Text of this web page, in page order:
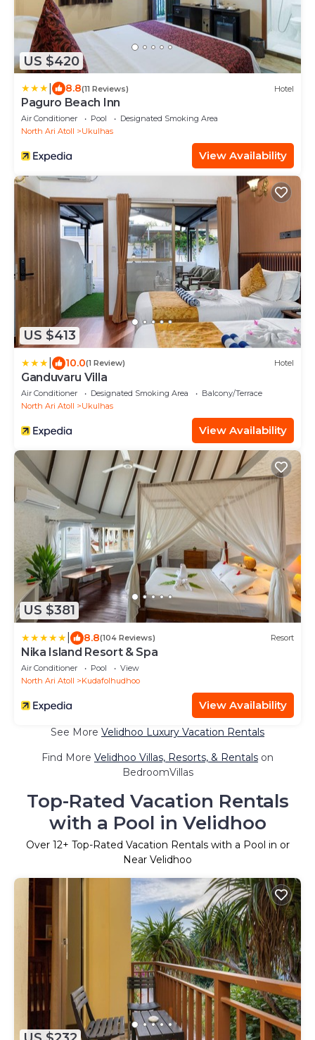
US $420
8.8(11 Reviews) Hotel
Paguro Beach Inn
Air Conditioner Pool
Designated Smoking Area
North Ari Atoll
Ukulhas
View Availability
US $413
10.0(1 Review) Hotel
Ganduvaru Villa
Air Conditioner Designated Smoking Area
Balcony/Terrace
North Ari Atoll
Ukulhas
View Availability
US $381
8.8(104 Reviews) Resort
Nika Island Resort & Spa
Air Conditioner Pool
View
North Ari Atoll
Kudafolhudhoo
View Availability
See More Velidhoo Luxury Vacation Rentals
Find More Velidhoo Villas, Resorts, & Rentals on
BedroomVillas
Top-Rated Vacation Rentals
with a Pool in Velidhoo
Over 12+ Top-Rated Vacation Rentals with a Pool in or
Near Velidhoo